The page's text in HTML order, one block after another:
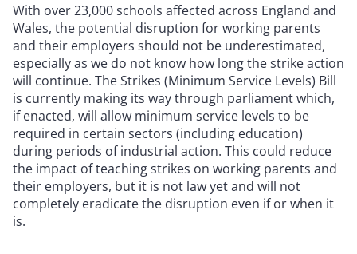
With over 23,000 schools affected across England and
Wales, the potential disruption for working parents
and their employers should not be underestimated,
especially as we do not know how long the strike action
will continue. The Strikes (Minimum Service Levels) Bill
is currently making its way through parliament which,
if enacted, will allow minimum service levels to be
required in certain sectors (including education)
during periods of industrial action. This could reduce
the impact of teaching strikes on working parents and
their employers, but it is not law yet and will not
completely eradicate the disruption even if or when it
is.